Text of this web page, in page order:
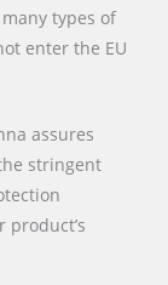
types of
enter the EU
assures
stringent
product’s